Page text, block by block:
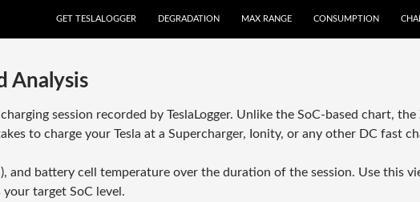
GET TESLALOGGER DEGRADATION MAX RANGE CONSUMPTION
Analysis
session recorded by TeslaLogger. Unlike the SoC-based chart,
to charge your Tesla at a Supercharger, Ionity, or any other DC fast
and battery cell temperature over the duration of the session. Use this
your target SoC level.